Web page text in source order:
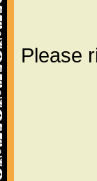
Please